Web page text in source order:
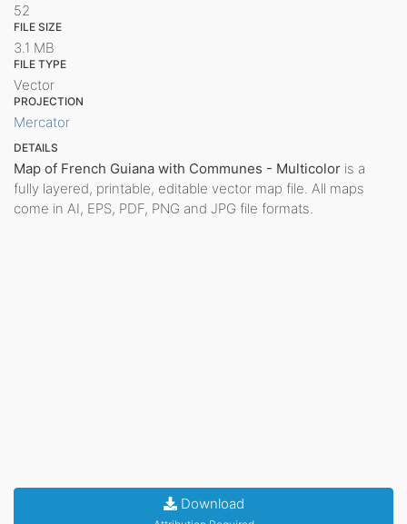
52
FILE SIZE
3.1 MB
FILE TYPE
Vector
PROJECTION
Mercator
DETAILS
Map of French Guiana with Communes - Multicolor is a
fully layered, printable, editable vector map file. All maps
come in AI, EPS, PDF, PNG and JPG file formats.
Download